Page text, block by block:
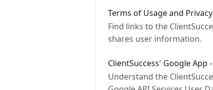
Terms of Usage and
Find links to the
shares user information.
ClientSuccess' Google App
Understand the